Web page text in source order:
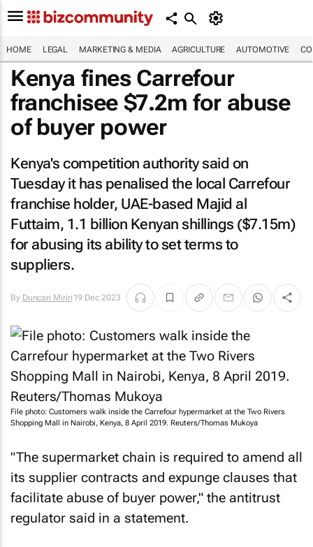
HOME LEGAL MARKETING & MEDIA AGRICULTURE AUTOMOTIVE
Kenya fines Carrefour
franchisee $7.2m for abuse
of buyer power
Kenya's competition authority said on
Tuesday it has penalised the local Carrefour
franchise holder, UAE-based Majid al
Futtaim, 1.1 billion Kenyan shillings ($7.15m)
for abusing its ability to set terms to
suppliers.
By Duncan Miriri 19 Dec 2023
File photo: Customers walk inside the Carrefour hypermarket at the Two Rivers
Shopping Mall in Nairobi, Kenya, 8 April 2019. Reuters/Thomas Mukoya
"The supermarket chain is required to amend all
its supplier contracts and expunge clauses that
facilitate abuse of buyer power," the antitrust
regulator said in a statement.